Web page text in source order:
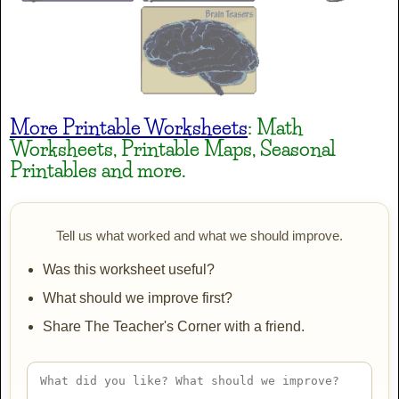
Heavy Data
AaBbCc
Henny Penny
AaBbCc
AaBbCc
JINKY
More Printable Worksheets: Math
Worksheets, Printable Maps, Seasonal
Printables and more.
Tell us what worked and what we should improve.
Was this worksheet useful?
What should we improve first?
Share The Teacher's Corner with a friend.